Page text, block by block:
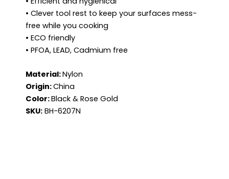
• Clever tool rest to keep your surfaces mess-
free while you cooking
• ECO friendly
• PFOA, LEAD, Cadmium free
Material:Nylon
Origin:China
Color:Black & Rose Gold
SKU: BH-6207N